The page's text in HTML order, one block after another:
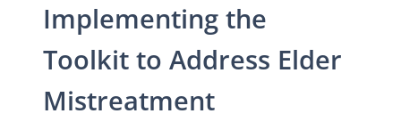
Implementing the
Toolkit to Address Elder
Mistreatment